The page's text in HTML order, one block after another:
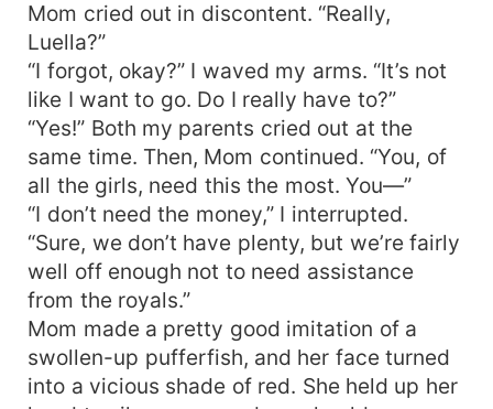
Mom cried out in discontent. “Really,
Luella?”
“I forgot, okay?” I waved my arms. “It’s not
like I want to go. Do I really have to?”
“Yes!” Both my parents cried out at the
same time. Then, Mom continued. “You, of
all the girls, need this the most. You—”
“I don’t need the money,” I interrupted.
“Sure, we don’t have plenty, but we’re fairly
well off enough not to need assistance
from the royals.”
Mom made a pretty good imitation of a
swollen-up pufferfish, and her face turned
into a vicious shade of red. She held up her